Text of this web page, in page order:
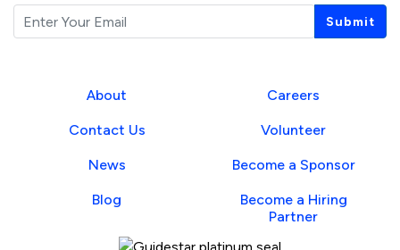
Submit
About
Contact Us
News
Blog
Careers
Volunteer
Become a Sponsor
Become a Hiring
Partner
Guidestar Profile